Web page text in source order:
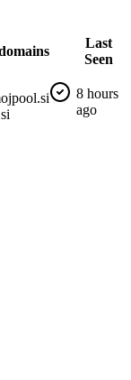
Last
Seen
8 hours
ago